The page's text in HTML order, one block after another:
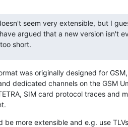
seem very extensible, but I
argued that a new version isn't
short.
was originally designed for GSM,
dedicated channels on the GSM
SIM card protocol traces and
be more extensible and e.g. use TLVs